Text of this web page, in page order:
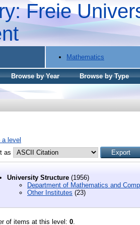
Freie
Mathematics
Browse by Year
Browse by Type
a level
as
University Structure (1956)
Department of Mathematics and
Other Institutes (23)
of items at this level: 0.